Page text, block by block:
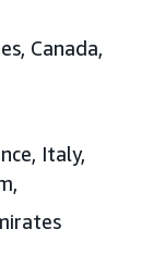
Canada,
Italy,